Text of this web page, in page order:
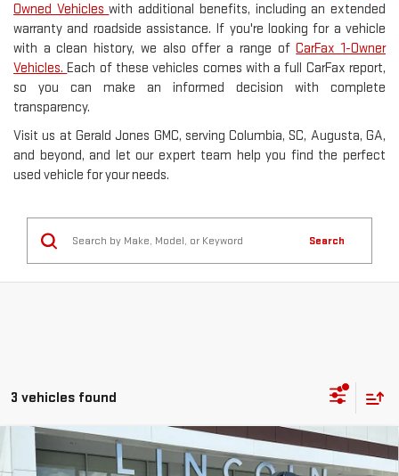
Owned Vehicleswith additional benefits, including an extended
warranty and roadside assistance. If you're looking for a vehicle
with a clean history, we also offer a range ofCarFax 1-Owner
Vehicles.Each of these vehicles comes with a full CarFax report,
so you can make an informed decision with complete
transparency.
Visit us at Gerald Jones GMC, serving Columbia, SC, Augusta, GA,
and beyond, and let our expert team help you find the perfect
used vehicle for your needs.
Search
3 vehicles found
USED2021SUBARU OUTBACKONYX
$24,377
Compare Vehicle